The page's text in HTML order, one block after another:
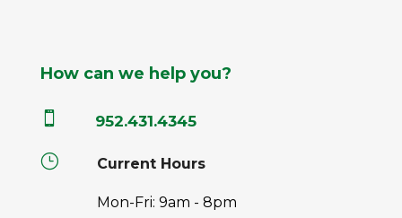
How can we help you?
 952.431.4345
} Current Hours
Mon-Fri: 9am - 8pm